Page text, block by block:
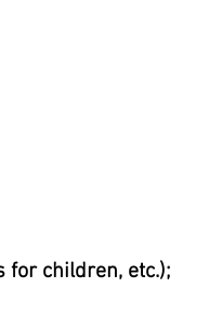
for children, etc.);